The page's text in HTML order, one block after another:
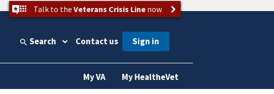
Talk to the Veterans Crisis Linenow
Search Contact us
My VA My HealtheVet